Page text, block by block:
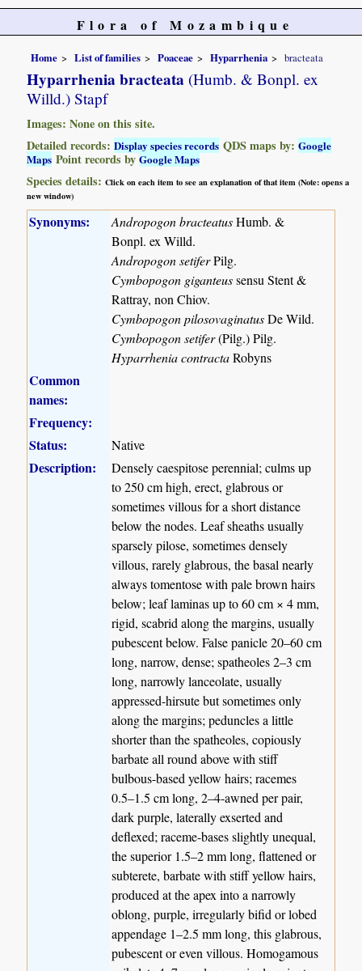
Flora of Mozambique
Home List of families Poaceae Hyparrhenia bracteata
Hyparrhenia bracteata (Humb. & Bonpl. ex
Willd.) Stapf
Images: None on this site.
Detailed records:Display species records QDS maps by:Google
Maps Point records byGoogle Maps
Species details:Click on each item to see an explanation of that item (Note: opens a
new window)
Synonyms: Andropogon bracteatusHumb. &
Bonpl. ex Willd.
Andropogon setiferPilg.
Cymbopogon giganteussensu Stent &
Rattray, non Chiov.
Cymbopogon pilosovaginatusDe Wild.
Cymbopogon setifer(Pilg.) Pilg.
Hyparrhenia contractaRobyns
Common
names:
Frequency:
Status:
Native
Description:
Densely caespitose perennial; culms up
to 250 cm high, erect, glabrous or
sometimes villous for a short distance
below the nodes. Leaf sheaths usually
sparsely pilose, sometimes densely
villous, rarely glabrous, the basal nearly
always tomentose with pale brown hairs
below; leaf laminas up to 60 cm × 4 mm,
rigid, scabrid along the margins, usually
pubescent below. False panicle 20–60 cm
long, narrow, dense; spatheoles 2–3 cm
long, narrowly lanceolate, usually
appressed-hirsute but sometimes only
along the margins; peduncles a little
shorter than the spatheoles, copiously
barbate all round above with stiff
bulbous-based yellow hairs; racemes
0.5–1.5 cm long, 2–4-awned per pair,
dark purple, laterally exserted and
deflexed; raceme-bases slightly unequal,
the superior 1.5–2 mm long, flattened or
subterete, barbate with stiff yellow hairs,
produced at the apex into a narrowly
oblong, purple, irregularly bifid or lobed
appendage 1–2.5 mm long, this glabrous,
pubescent or even villous. Homogamous